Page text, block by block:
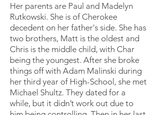
Her parents are Paul and Madelyn
Rutkowski. She is of Cherokee
decedent on her father's side. She has
two brothers, Matt is the oldest and
Chris is the middle child, with Char
being the youngest. After she broke
things off with Adam Malinski during
her third year of High-School, she met
Michael Shultz. They dated for a
while, but it didn’t work out due to